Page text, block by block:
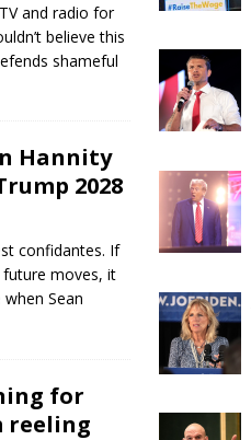
and radio for
believe this
shameful
Hannity
2028
confidantes. If
future moves, it
Sean
for
reeling